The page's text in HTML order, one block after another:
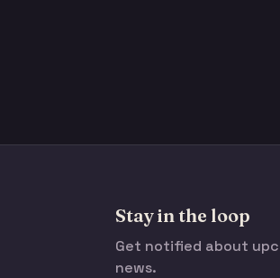
Stay in the loop
Get notified about
news.